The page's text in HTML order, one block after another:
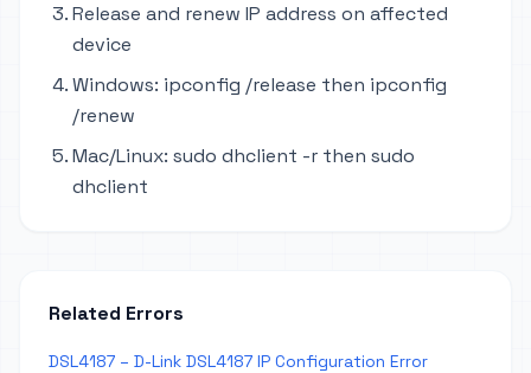
Release and renew IP address on affected
device
Windows: ipconfig /release then ipconfig
/renew
Mac/Linux: sudo dhclient -r then sudo
dhclient
Related Errors
DSL4187 – D-Link DSL4187 IP Configuration Error